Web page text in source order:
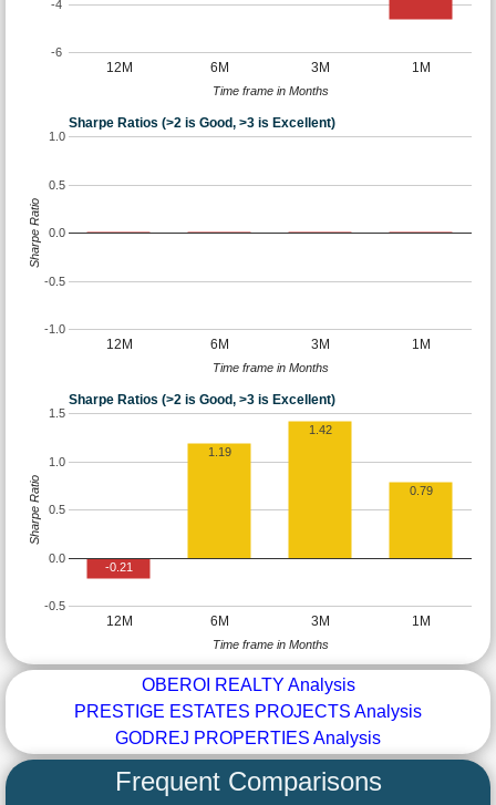
12M 6M 3M 1M
-6
-4
Time frame in Months
Sharpe Ratios (>2 is Good, >3 is Excellent)
12M 6M 3M 1M
-1.0
-0.5
0.0
0.5
1.0
Time frame in Months
Sharpe Ratio
Sharpe Ratios (>2 is Good, >3 is Excellent)
12M 6M 3M 1M
-0.5
0.0
0.5
1.0
1.5
-0.21
1.19
1.42
0.79
Time frame in Months
Sharpe Ratio
OBEROI REALTY Analysis
PRESTIGE ESTATES PROJECTS Analysis
GODREJ PROPERTIES Analysis
Frequent Comparisons